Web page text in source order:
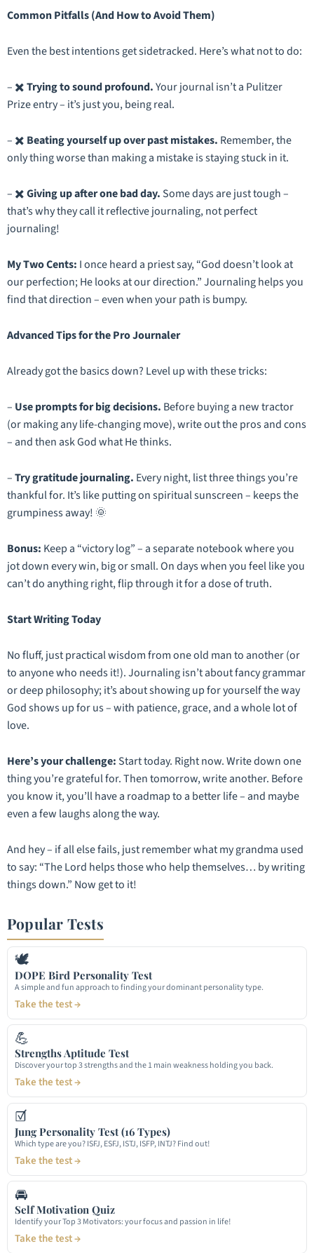
Common Pitfalls (And How to Avoid Them)
Even the best intentions get sidetracked. Here’s whatnotto do:
– ✖️Trying to sound profound.Your journal isn’t a Pulitzer
Prize entry – it’s just you, being real.
– ✖️ Beating yourself up over past mistakes. Remember, the
only thing worse than making a mistake is staying stuck in it.
– ✖️Giving up after one bad day. Some days are just tough –
that’s why they call itreflectivejournaling, notperfect
journaling!
My Two Cents: I once heard a priest say,“God doesn’t look at
our perfection; He looks at our direction.”Journaling helps you
find that direction – even when your path is bumpy.
Advanced Tips for the Pro Journaler
Already got the basics down? Level up with these tricks:
– Use prompts for big decisions. Before buying a new tractor
(or making any life-changing move), write out the pros and cons
– and then ask God what He thinks.
–Try gratitude journaling. Every night, list three things you’re
thankful for. It’s like putting on spiritual sunscreen – keeps the
grumpiness away! 🌞
Bonus: Keep a “victory log” – a separate notebook where you
jot down every win, big or small. On days when you feel like you
can’t do anything right, flip through it for a dose of truth.
Start Writing Today
No fluff, just practical wisdom from one old man to another (or
to anyone who needs it!). Journaling isn’t about fancy grammar
or deep philosophy; it’s about showing up for yourself the way
God shows up for us – with patience, grace, and a whole lot of
love.
Here’s your challenge: Start today. Right now. Write downone
thing you’re grateful for. Then tomorrow, write another. Before
you know it, you’ll have a roadmap to a better life – and maybe
even a few laughs along the way.
And hey – if all else fails, just remember what my grandma used
to say: “The Lord helps those who help themselves… by writing
things down.” Now get to it!
Popular Tests
🕊
DOPE Bird Personality Test
A simple and fun approach to finding your dominant personality type.
Take the test →
💪
Strengths Aptitude Test
Discover your top 3 strengths and the 1 main weakness holding you back.
Take the test →
☑
Jung Personality Test (16 Types)
Which type are you? ISFJ, ESFJ, ISTJ, ISFP, INTJ? Find out!
Take the test →
🚘
Self Motivation Quiz
Identify your Top 3 Motivators: your focus and passion in life!
Take the test →